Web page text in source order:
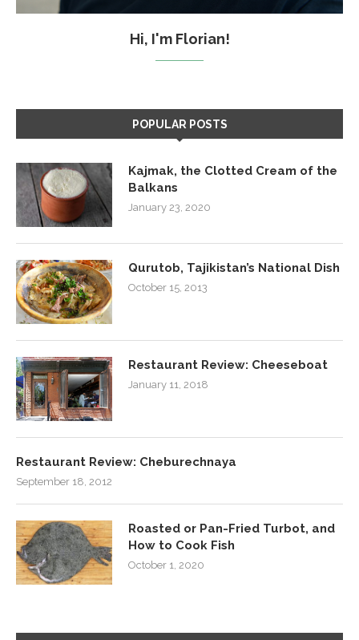
Hi, I'm Florian!
POPULAR POSTS
Kajmak, the Clotted Cream of the
Balkans
January 23, 2020
Qurutob, Tajikistan’s National Dish
October 15, 2013
Restaurant Review: Cheeseboat
January 11, 2018
Restaurant Review: Cheburechnaya
September 18, 2012
Roasted or Pan-Fried Turbot, and
How to Cook Fish
October 1, 2020